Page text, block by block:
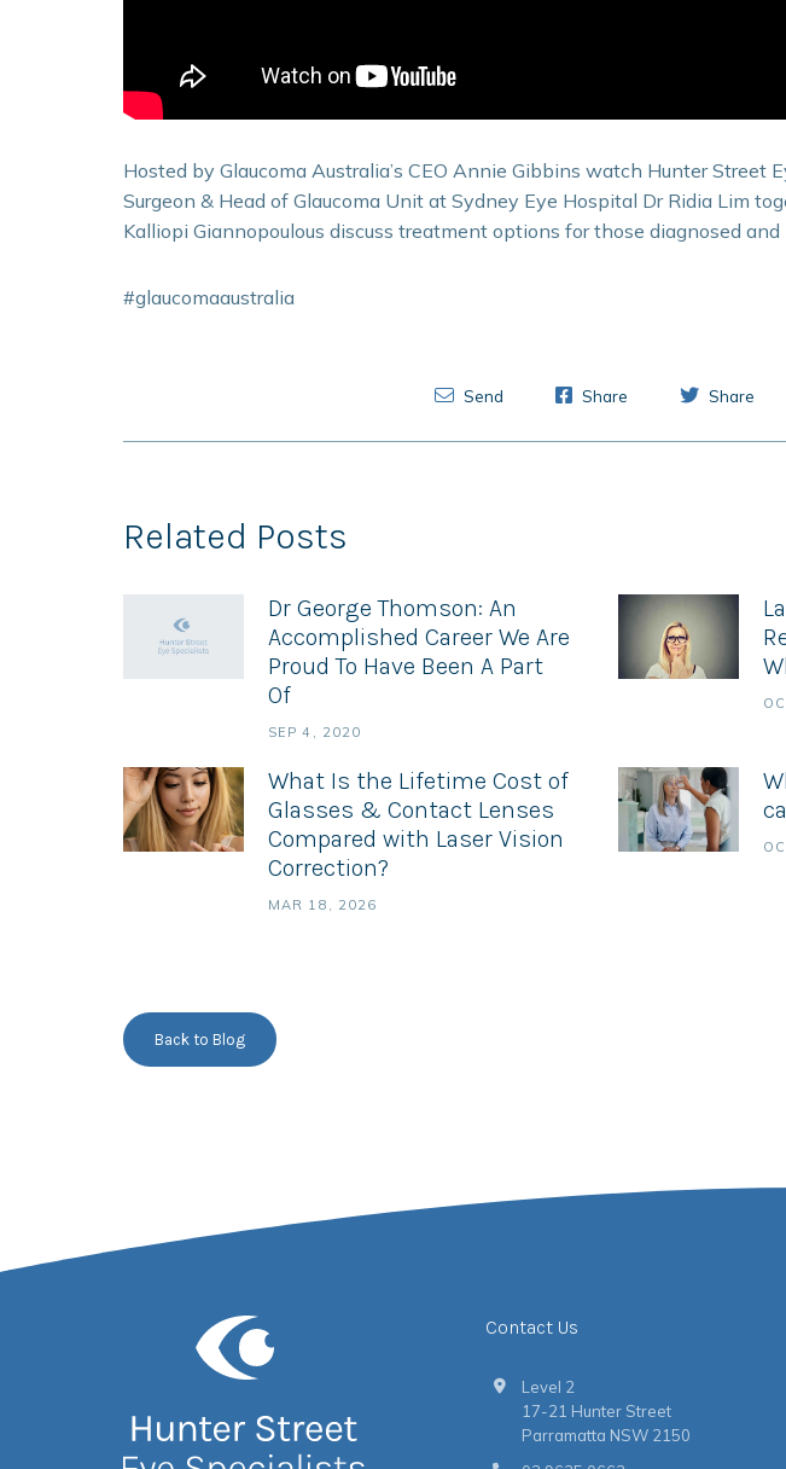
Hosted by Glaucoma Australia’s CEO Annie Gibbins watch Hunter Street
Surgeon & Head of Glaucoma Unit at Sydney Eye Hospital Dr Ridia Lim
Kalliopi Giannopoulous discuss treatment options for those diagnosed
#glaucomaaustralia
Send Share Share
Related Posts
Dr George Thomson: An
Accomplished Career We Are
Proud To Have Been A Part
Of
SEP 4, 2020
What Is the Lifetime Cost of
Glasses & Contact Lenses
Compared with Laser Vision
Correction?
MAR 18, 2026
Back to Blog
Contact Us
Level 2
17-21 Hunter Street
Parramatta NSW 2150